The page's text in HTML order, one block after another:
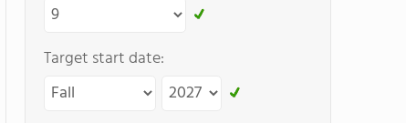
Target start date: